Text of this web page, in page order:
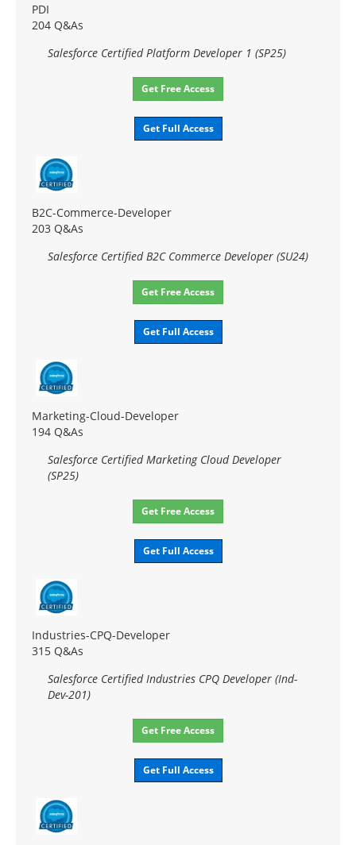
PDI
204 Q&As
Salesforce Certified Platform Developer 1 (SP25)
Get Free Access
Get Full Access
B2C-Commerce-Developer
203 Q&As
Salesforce Certified B2C Commerce Developer (SU24)
Get Free Access
Get Full Access
Marketing-Cloud-Developer
194 Q&As
Salesforce Certified Marketing Cloud Developer
(SP25)
Get Free Access
Get Full Access
Industries-CPQ-Developer
315 Q&As
Salesforce Certified Industries CPQ Developer (Ind-
Dev-201)
Get Free Access
Get Full Access